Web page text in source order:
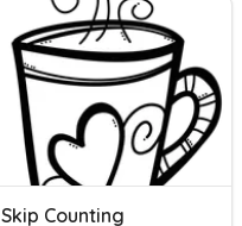
Skip Counting